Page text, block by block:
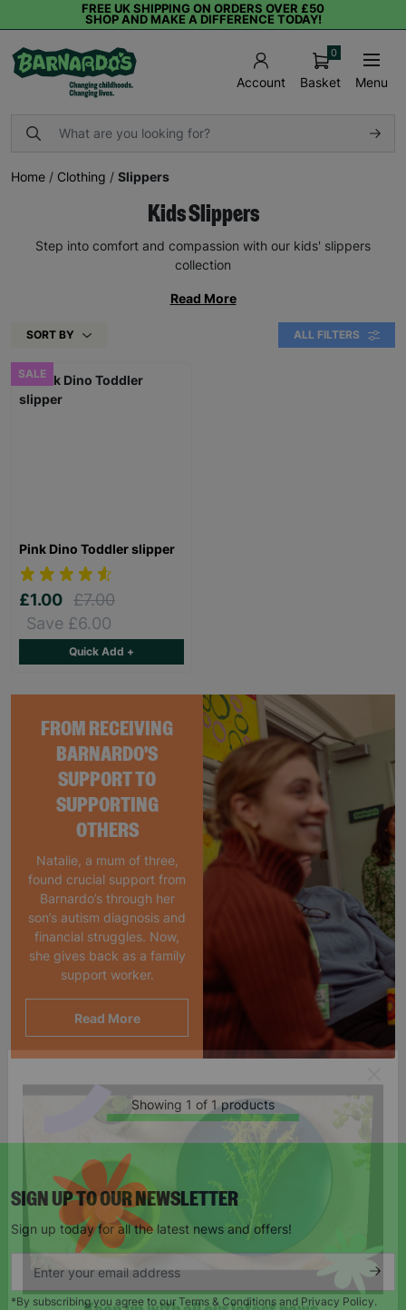
FREE UK SHIPPING ON ORDERS OVER £50
SHOP AND MAKE A DIFFERENCE TODAY!
Account Basket
0
Menu
Home / Clothing / Slippers
Kids Slippers
Step into comfort and compassion with our kids' slippers
collection
Read More
SORT BY ALL FILTERS
FROM RECEIVING
BARNARDO'S
SUPPORT TO
SUPPORTING
OTHERS
Natalie, a mum of three,
found crucial support from
Barnardo’s through her
son’s autism diagnosis and
financial struggles. Now,
she gives back as a family
support worker.
Read More
SALE
Pink Dino Toddler slipper
£1.00 £7.00
Save £6.00
Quick Add +
Showing 1 of 1 products
SIGN UP TO OUR NEWSLETTER
Sign up today for all the latest news and offers!
*By subscribing you agree to our Terms & Conditions and Privacy Policy.